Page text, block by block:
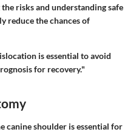
risks and understanding safe
reduce the chances of
is essential to avoid
for recovery."
canine shoulder is essential for